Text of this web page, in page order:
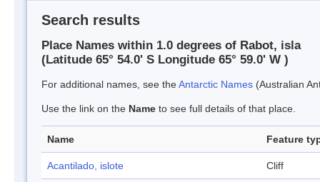
Search results
Place Names within 1.0 degrees of Rabot, isla
(Latitude 65° 54.0' S Longitude 65° 59.0' W )
For additional names, see theAntarctic Names (Australian
Use the link on the Name to see full details of that place.
Name Feature
Acantilado, islote Cliff